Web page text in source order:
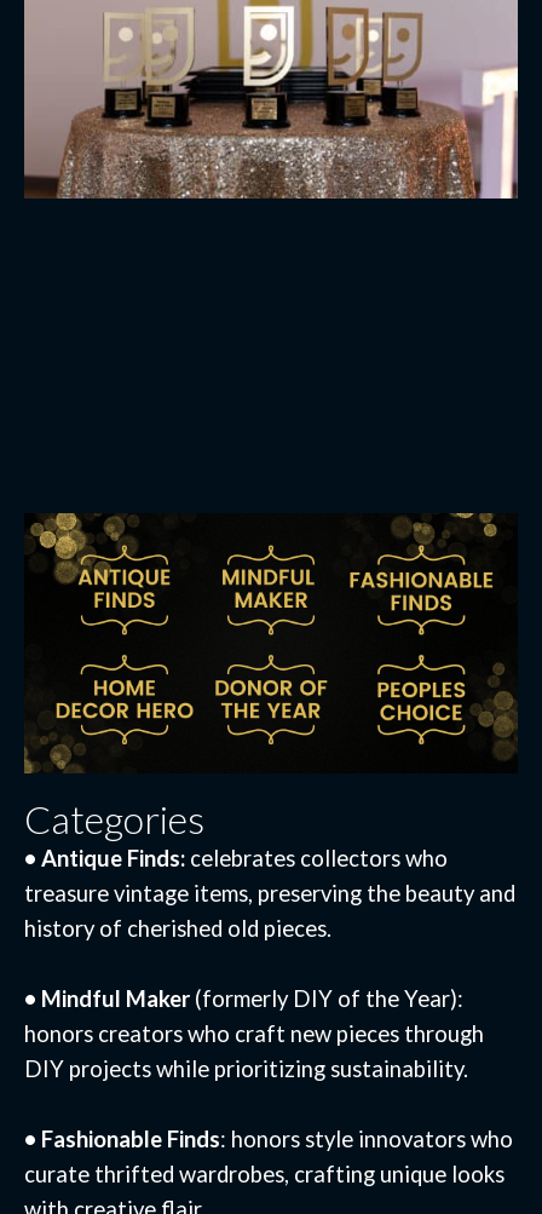
Categories
• Antique Finds: celebrates collectors who
treasure vintage items, preserving the beauty and
history of cherished old pieces.
• Mindful Maker (formerly DIY of the Year):
honors creators who craft new pieces through
DIY projects while prioritizing sustainability.
• Fashionable Finds: honors style innovators who
curate thrifted wardrobes, crafting unique looks